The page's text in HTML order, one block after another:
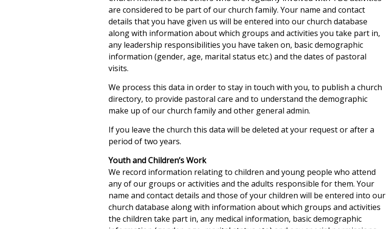
are considered to be part of our church family. Your name and contact
details that you have given us will be entered into our church database
along with information about which groups and activities you take part in,
any leadership responsibilities you have taken on, basic demographic
information (gender, age, marital status etc.) and the dates of pastoral
visits.
We process this data in order to stay in touch with you, to publish a church
directory, to provide pastoral care and to understand the demographic
make up of our church family and other general admin.
If you leave the church this data will be deleted at your request or after a
period of two years.
Youth and Children’s Work
We record information relating to children and young people who attend
any of our groups or activities and the adults responsible for them. Your
name and contact details and those of your children will be entered into our
church database along with information about which groups and activities
the children take part in, any medical information, basic demographic